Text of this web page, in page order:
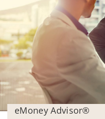
eMoney Advisor®